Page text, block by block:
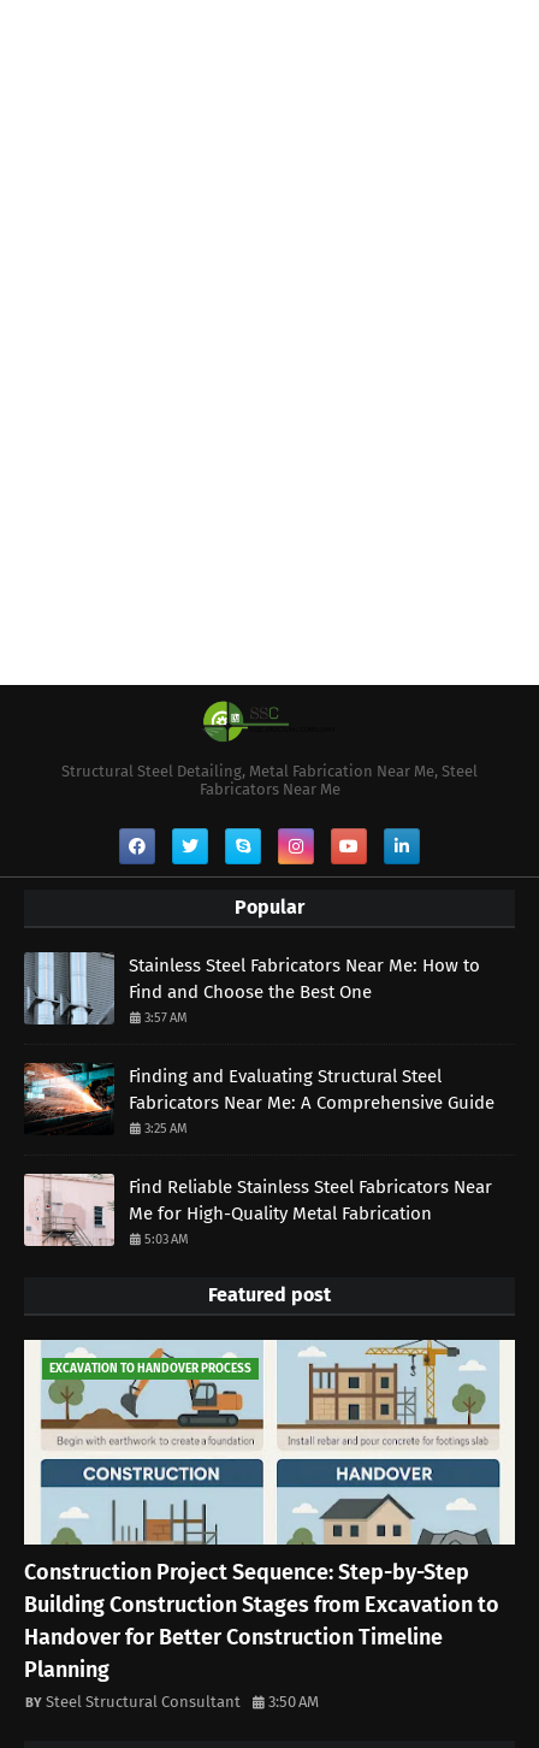
Structural Steel Detailing, Metal Fabrication Near Me, Steel
Fabricators Near Me
Popular
Stainless Steel Fabricators Near Me: How to
Find and Choose the Best One
3:57 AM
Finding and Evaluating Structural Steel
Fabricators Near Me: A Comprehensive Guide
3:25 AM
Find Reliable Stainless Steel Fabricators Near
Me for High-Quality Metal Fabrication
5:03 AM
Featured post
EXCAVATION TO HANDOVER PROCESS
Construction Project Sequence: Step-by-Step
Building Construction Stages from Excavation to
Handover for Better Construction Timeline
Planning
Steel Structural Consultant 3:50 AM